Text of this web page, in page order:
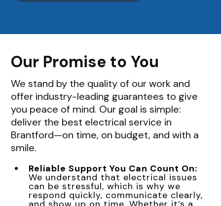
Our Promise to You
We stand by the quality of our work and
offer industry-leading guarantees to give
you peace of mind. Our goal is simple:
deliver the best electrical service in
Brantford—on time, on budget, and with a
smile.
Reliable Support You Can Count On:
We understand that electrical issues
can be stressful, which is why we
respond quickly, communicate clearly,